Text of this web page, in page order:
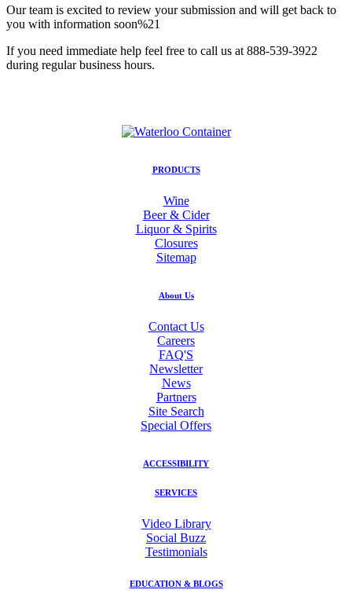
Our team is excited to review your submission and will get back to
you with information soon%21
If you need immediate help feel free to call us at 888-539-3922
during regular business hours.
PRODUCTS
Wine
Beer & Cider
Liquor & Spirits
Closures
Sitemap
About Us
Contact Us
Careers
FAQ'S
Newsletter
News
Partners
Site Search
Special Offers
ACCESSIBILITY
SERVICES
Video Library
Social Buzz
Testimonials
EDUCATION & BLOGS